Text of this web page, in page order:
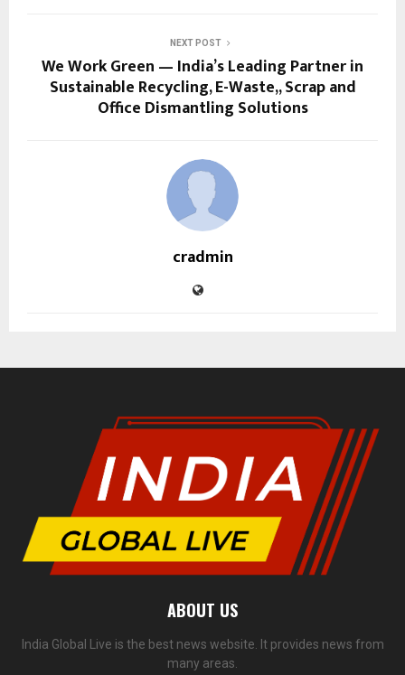
NEXT POST
We Work Green — India’s Leading Partner in
Sustainable Recycling, E-Waste,, Scrap and
Office Dismantling Solutions
cradmin
ABOUT US
India Global Live is the best news website. It provides news from
many areas.